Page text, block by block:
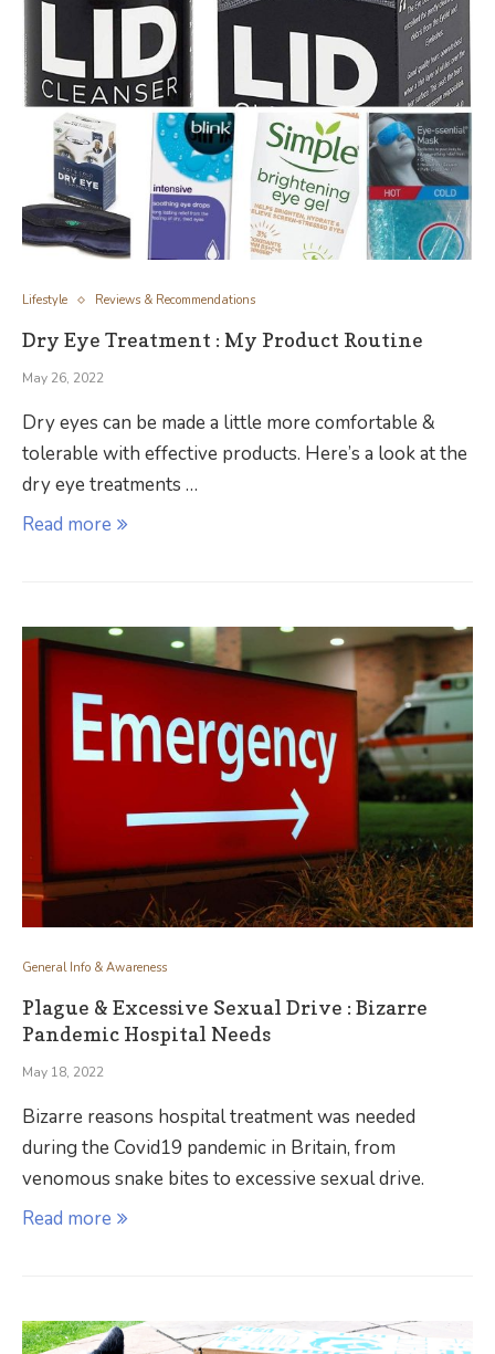
Lifestyle Reviews & Recommendations
Dry Eye Treatment : My Product Routine
May 26, 2022
Dry eyes can be made a little more comfortable &
tolerable with effective products. Here’s a look at the
dry eye treatments …
Read more
General Info & Awareness
Plague & Excessive Sexual Drive : Bizarre
Pandemic Hospital Needs
May 18, 2022
Bizarre reasons hospital treatment was needed
during the Covid19 pandemic in Britain, from
venomous snake bites to excessive sexual drive.
Read more